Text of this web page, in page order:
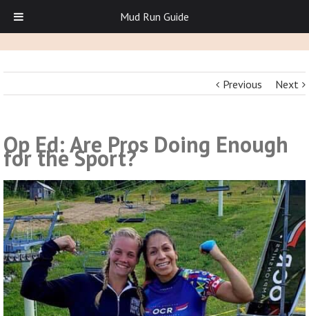
Previous Next
Op Ed: Are Pros Doing Enough
for the Sport?
Mud Run Guide